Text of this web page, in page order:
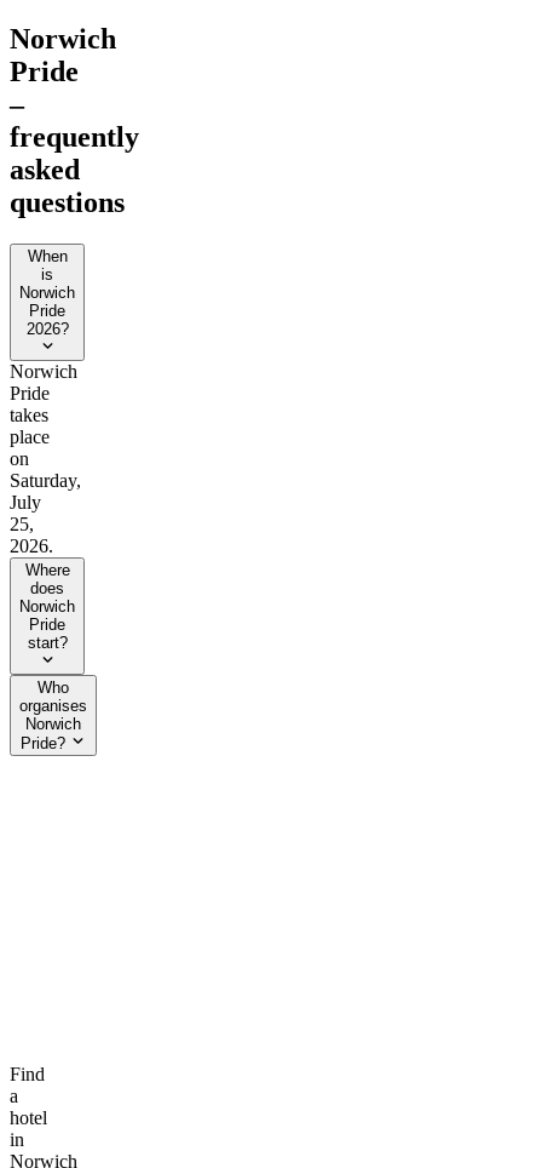
Norwich
Pride
–
frequently
asked
questions
When
is
Norwich
Pride
2026?
Norwich
Pride
takes
place
on
Saturday,
July
25,
2026.
Where
does
Norwich
Pride
start?
Who
organises
Norwich
Pride?
Find
a
hotel
in
Norwich